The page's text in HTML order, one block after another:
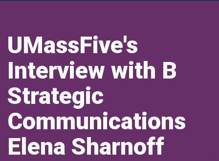
UMassFive's
Interview with B
Strategic
Communications
Elena Sharnoff